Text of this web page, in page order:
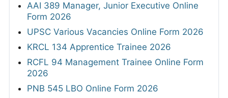
AAI 389 Manager, Junior Executive Online
Form 2026
UPSC Various Vacancies Online Form 2026
KRCL 134 Apprentice Trainee 2026
RCFL 94 Management Trainee Online Form
2026
PNB 545 LBO Online Form 2026